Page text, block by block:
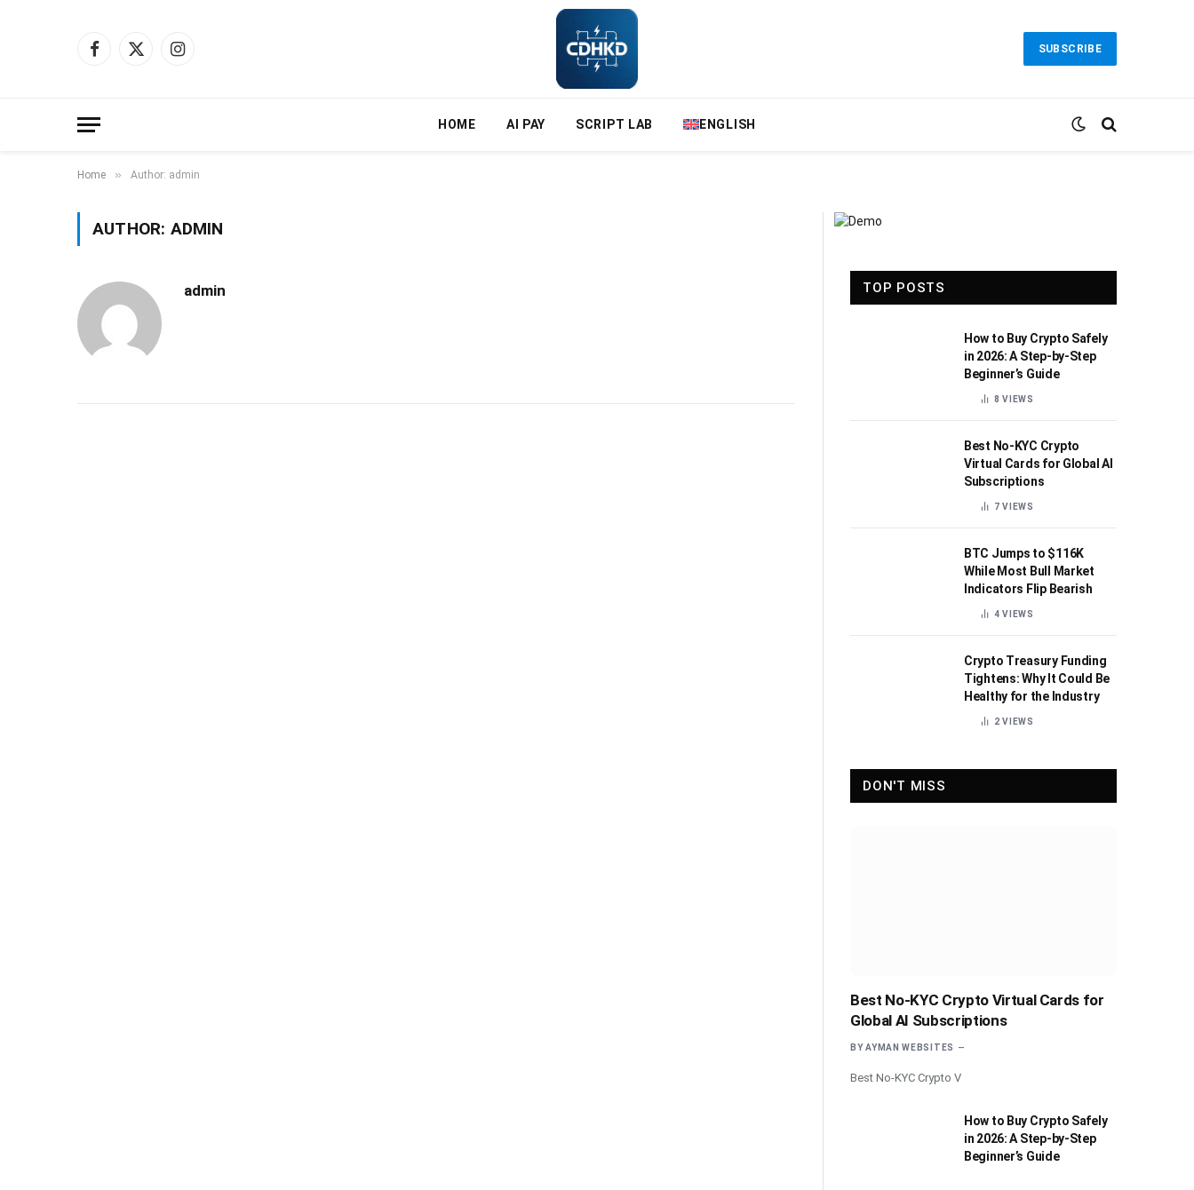
Facebook
X
Instagram
SUBSCRIBE
HOME AI PAY SCRIPT LAB ENGLISH
Home » Author: admin
AUTHOR: ADMIN
admin TOP POSTS
How to Buy Crypto Safely
in 2026: A Step-by-Step
Beginner’s Guide
8VIEWS
Best No-KYC Crypto
Virtual Cards for Global AI
Subscriptions
7VIEWS
BTC Jumps to $116K
While Most Bull Market
Indicators Flip Bearish
4VIEWS
Crypto Treasury Funding
Tightens: Why It Could Be
Healthy for the Industry
2VIEWS
DON'T MISS
Best No-KYC Crypto Virtual Cards for
Global AI Subscriptions
BY AYMAN WEBSITES
Best No-KYC Crypto V
How to Buy Crypto Safely
in 2026: A Step-by-Step
Beginner’s Guide